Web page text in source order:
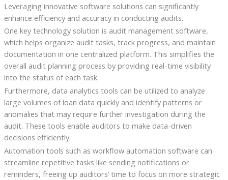
Leveraging innovative software solutions can significantly
enhance efficiency and accuracy in conducting audits.
One key technology solution is audit management software,
which helps organize audit tasks, track progress, and maintain
documentation in one centralized platform. This simplifies the
overall audit planning process by providing real-time visibility
into the status of each task.
Furthermore, data analytics tools can be utilized to analyze
large volumes of loan data quickly and identify patterns or
anomalies that may require further investigation during the
audit. These tools enable auditors to make data-driven
decisions efficiently.
Automation tools such as workflow automation software can
streamline repetitive tasks like sending notifications or
reminders, freeing up auditors’ time to focus on more strategic